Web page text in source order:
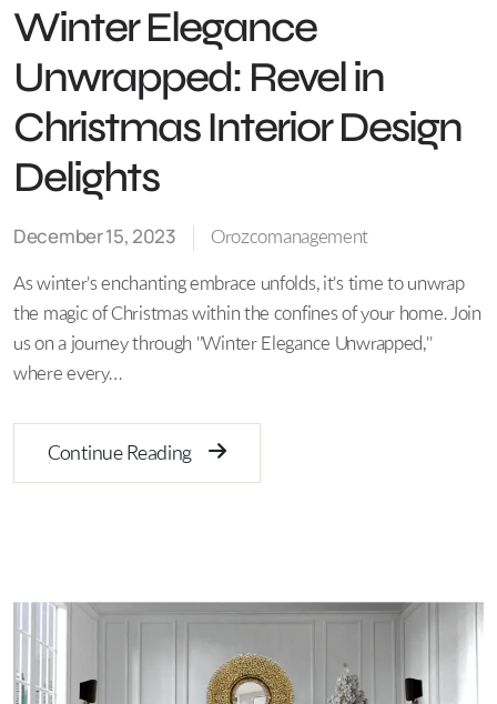
Winter Elegance
Unwrapped: Revel in
Christmas Interior Design
Delights
December 15, 2023 Orozcomanagement
As winter's enchanting embrace unfolds, it's time to unwrap
the magic of Christmas within the confines of your home. Join
us on a journey through "Winter Elegance Unwrapped,"
where every…
Continue Reading